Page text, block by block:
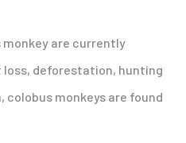
are currently
deforestation, hunting
colobus monkeys are found